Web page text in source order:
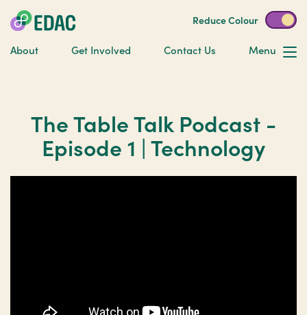
Reduce Colour
About Get Involved Contact Us Menu
The Table Talk Podcast -
Episode 1 | Technology